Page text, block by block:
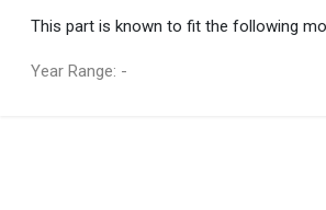
This part is known to fit the following
Year Range: -